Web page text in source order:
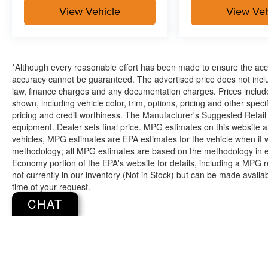
View Vehicle View
*Although every reasonable effort has been made to ensure the
accuracy cannot be guaranteed. The advertised price does not
law, finance charges and any documentation charges. Prices
shown, including vehicle color, trim, options, pricing and other
pricing and credit worthiness. The Manufacturer's Suggested
equipment. Dealer sets final price. MPG estimates on this website
vehicles, MPG estimates are EPA estimates for the vehicle when
methodology; all MPG estimates are based on the methodology
Economy portion of the EPA's website for details, including a
not currently in our inventory (Not in Stock) but can be made
time of your request.
CHAT